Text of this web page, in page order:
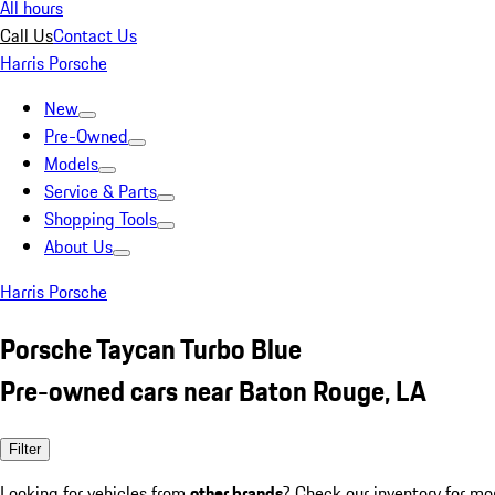
All hours
Call UsContact Us
Harris Porsche
New
Pre-Owned
Models
Service & Parts
Shopping Tools
About Us
Harris Porsche
Porsche Taycan Turbo Blue
Pre-owned cars near Baton Rouge, LA
Filter